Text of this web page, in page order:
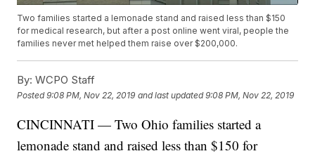
Two families started a lemonade stand and raised less than $150
for medical research, but after a post online went viral, people the
families never met helped them raise over $200,000.
By: WCPO Staff
Posted9:08 PM, Nov 22, 2019 and last updated 9:08 PM, Nov 22, 2019
CINCINNATI — Two Ohio families started a
lemonade stand and raised less than $150 for